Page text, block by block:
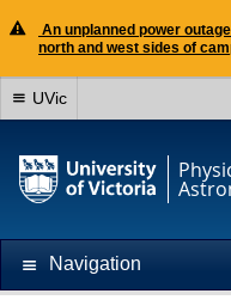
An unplanned power
north and west sides of
UVic
Navigation